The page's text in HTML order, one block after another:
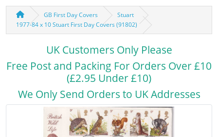
GB First Day Covers
Stuart
1977-84 x 10 Stuart First Day Covers (91802)
UK Customers Only Please
Free Post and Packing For Orders Over £10
(£2.95 Under £10)
We Only Send Orders to UK Addresses